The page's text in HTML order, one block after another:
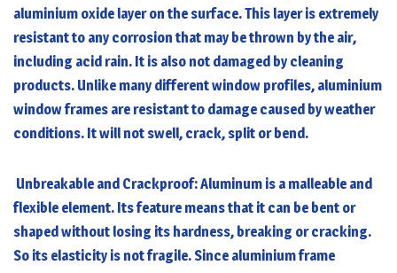
aluminium oxide layer on the surface. This layer is extremely
resistant to any corrosion that may be thrown by the air,
including acid rain. It is also not damaged by cleaning
products. Unlike many different window profiles, aluminium
window frames are resistant to damage caused by weather
conditions. It will not swell, crack, split or bend.
Unbreakable and Crackproof: Aluminum is a malleable and
flexible element. Its feature means that it can be bent or
shaped without losing its hardness, breaking or cracking.
So its elasticity is not fragile. Since aluminium frame